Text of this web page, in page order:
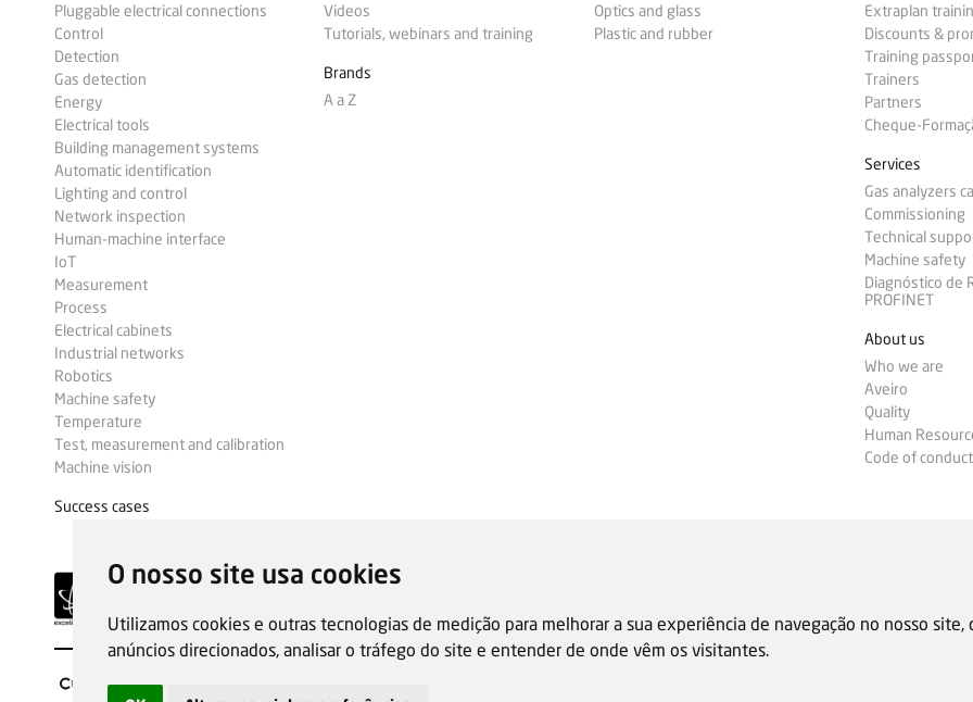
O nosso site usa cookies
Utilizamos cookies e outras tecnologias de medição para melhorar a sua experiência de navegação no nosso
anúncios direcionados, analisar o tráfego do site e entender de onde vêm os visitantes.
Pluggable electrical connections
Control
Detection
Gas detection
Energy
Electrical tools
Building management systems
Automatic identification
Lighting and control
Network inspection
Human-machine interface
IoT
Measurement
Process
Electrical cabinets
Industrial networks
Robotics
Machine safety
Temperature
Test, measurement and calibration
Machine vision
Success cases
Videos
Tutorials, webinars and training
Brands
A a Z
Optics and glass
Plastic and rubber
Extraplan
Discounts &
Training
Trainers
Partners
Cheque-
Services
Gas analyzers
Commissioning
Technical
Machine safety
Diagnóstico de
PROFINET
About us
Who we are
Aveiro
Quality
Human
Code of